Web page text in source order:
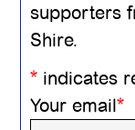
supporters
Shire.
* indicates
Your email*